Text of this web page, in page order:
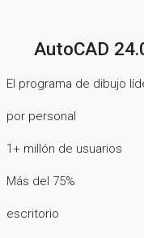
AutoCAD
El programa de dibujo
por personal
1+ millón de usuarios
Más del 75%
escritorio